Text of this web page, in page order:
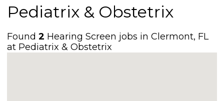
Pediatrix & Obstetrix
Found2 Hearing Screen jobs in Clermont, FL
at Pediatrix & Obstetrix